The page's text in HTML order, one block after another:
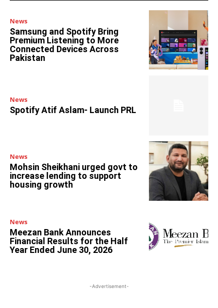
News
Samsung and Spotify Bring
Premium Listening to More
Connected Devices Across
Pakistan
News
Spotify Atif Aslam- Launch PRL
News
Mohsin Sheikhani urged govt to
increase lending to support
housing growth
News
Meezan Bank Announces
Financial Results for the Half
Year Ended June 30, 2026
-Advertisement-